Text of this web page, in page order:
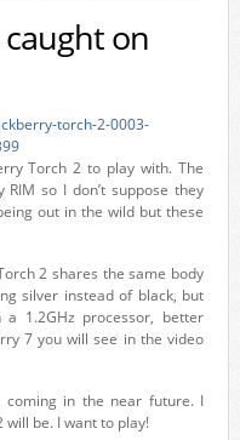
on
Torch 2 to play with. The
so I don’t suppose they
out in the wild but these
2 shares the same body
silver instead of black, but
1.2GHz processor, better
7 you will see in the video
coming in the near future. I
be. I want to play!